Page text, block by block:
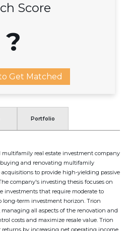
Score
?
Get Matched
Portfolio
multifamily real estate investment company
and renovating multifamily
to provide high-yielding passive
company's investing thesis focuses on
investments that require moderate to
long-term investment horizon. Trion
all aspects of the renovation and
costs and maximize resale value. Trion
by increasing net operating income